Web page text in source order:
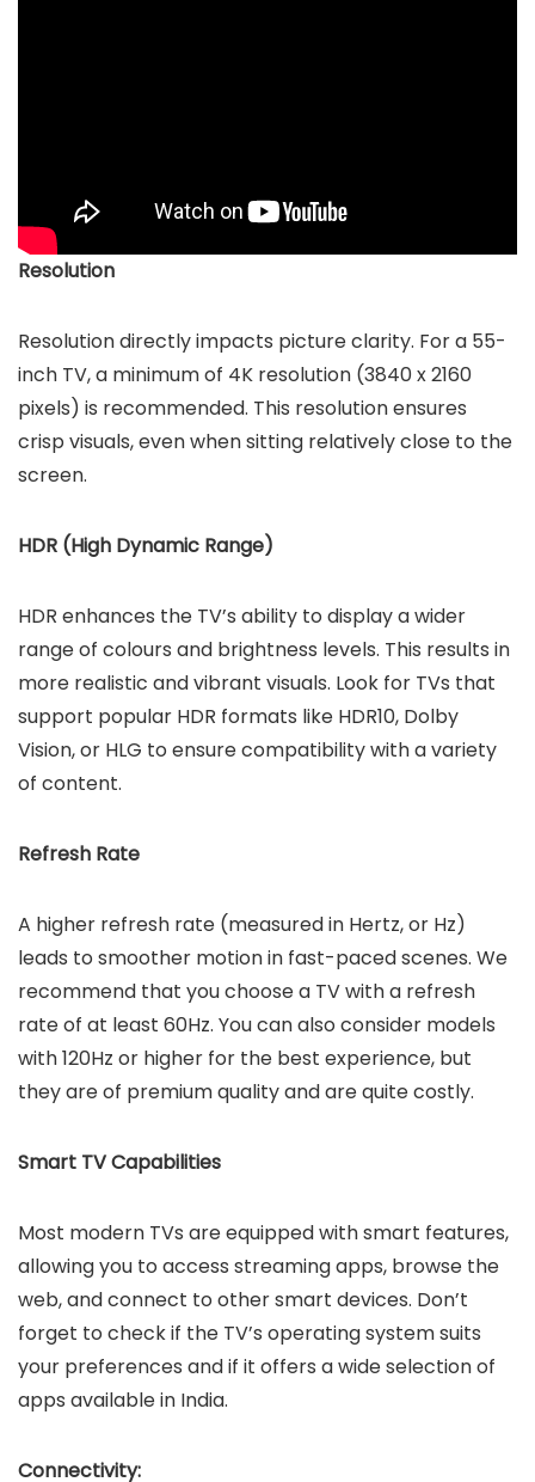
Resolution
Resolution directly impacts picture clarity. For a 55-
inch TV, a minimum of 4K resolution (3840 x 2160
pixels) is recommended. This resolution ensures
crisp visuals, even when sitting relatively close to the
screen.
HDR (High Dynamic Range)
HDR enhances the TV’s ability to display a wider
range of colours and brightness levels. This results in
more realistic and vibrant visuals. Look for TVs that
support popular HDR formats like HDR10, Dolby
Vision, or HLG to ensure compatibility with a variety
of content.
Refresh Rate
A higher refresh rate (measured in Hertz, or Hz)
leads to smoother motion in fast-paced scenes. We
recommend that you choose a TV with a refresh
rate of at least 60Hz. You can also consider models
with 120Hz or higher for the best experience, but
they are of premium quality and are quite costly.
Smart TV Capabilities
Most modern TVs are equipped with smart features,
allowing you to access streaming apps, browse the
web, and connect to other smart devices. Don’t
forget to check if the TV’s operating system suits
your preferences and if it offers a wide selection of
apps available in India.
Connectivity: